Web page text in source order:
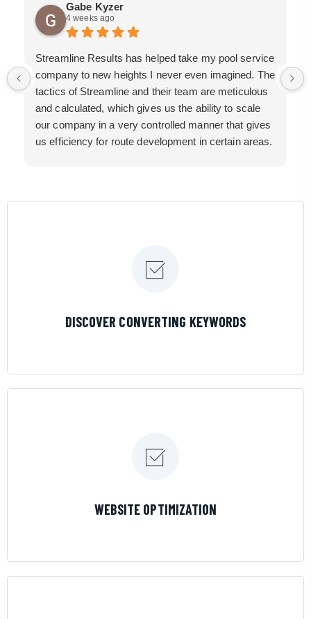
Gabe Kyzer
4 weeks ago
Streamline Results has helped take my pool service
company to new heights I never even imagined. The
tactics of Streamline and their team are meticulous
and calculated, which gives us the ability to scale
our company in a very controlled manner that gives
us efficiency for route development in certain areas.
DISCOVER CONVERTING KEYWORDS
WEBSITE OPTIMIZATION